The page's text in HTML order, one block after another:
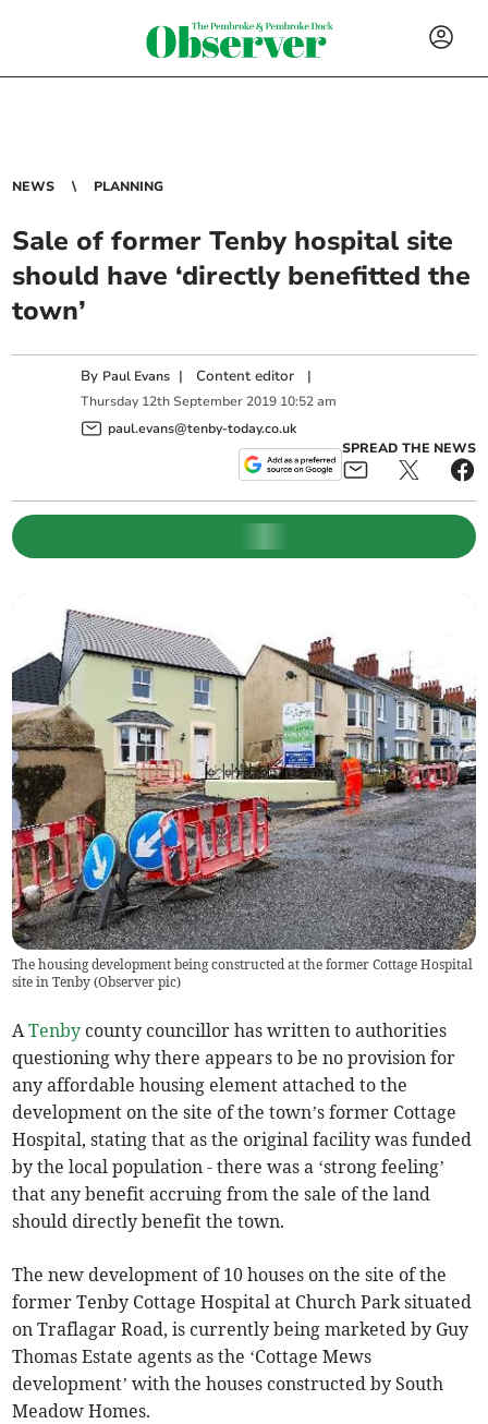
NEWS PLANNING
Sale of former Tenby hospital site
should have ‘directly benefitted the
town’
By Paul Evans |Content editor |
Thursday 12th September 2019 10:52 am
paul.evans@tenby-today.co.uk
SPREAD THE NEWS
The housing development being constructed at the former Cottage Hospital
site in Tenby (Observer pic)
ATenby county councillor has written to authorities
questioning why there appears to be no provision for
any affordable housing element attached to the
development on the site of the town’s former Cottage
Hospital, stating that as the original facility was funded
by the local population - there was a ‘strong feeling’
that any benefit accruing from the sale of the land
should directly benefit the town.
The new development of 10 houses on the site of the
former Tenby Cottage Hospital at Church Park situated
on Traflagar Road, is currently being marketed by Guy
Thomas Estate agents as the ‘Cottage Mews
development’ with the houses constructed by South
Meadow Homes.